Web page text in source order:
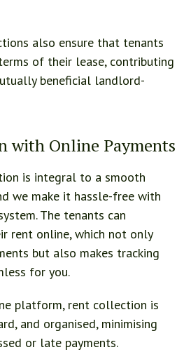
also ensure that tenants
of their lease, contributing
beneficial landlord-
with Online Payments
is integral to a smooth
we make it hassle-free with
The tenants can
rent online, which not only
but also makes tracking
for you.
platform, rent collection is
and organised, minimising
or late payments.